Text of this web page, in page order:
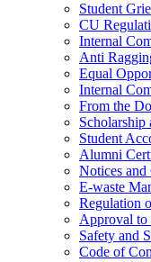
Student
CU
Internal
Anti
Equal
Internal
From the
Student
Alumni
Notices and
E-waste
Regulation
Approval to
Safety and
Code of